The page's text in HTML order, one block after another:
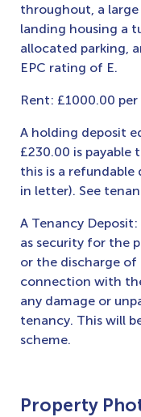
throughout, a
landing housing a
allocated parking,
EPC rating of E.
Rent: £1000.00
A holding deposit
£230.00 is
this is a refundable
in letter). See
A Tenancy
as security for the
or the discharge of
connection with
any damage or
tenancy. This will
scheme.
Property